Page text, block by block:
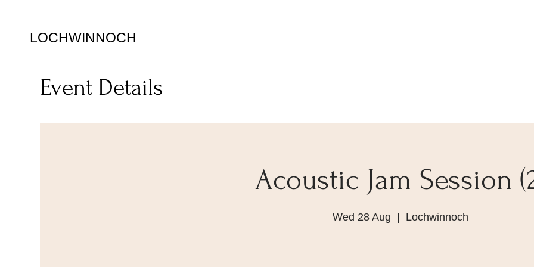
LOCHWINNOCH
Event Details
Acoustic Jam Session
Wed 28 Aug Lochwinnoch